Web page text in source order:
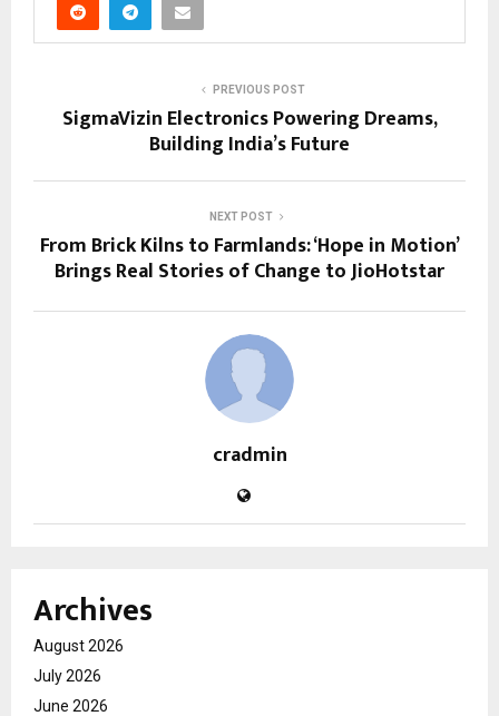
PREVIOUS POST
SigmaVizin Electronics Powering Dreams,
Building India’s Future
NEXT POST
From Brick Kilns to Farmlands: ‘Hope in Motion’
Brings Real Stories of Change to JioHotstar
cradmin
Archives
August 2026
July 2026
June 2026